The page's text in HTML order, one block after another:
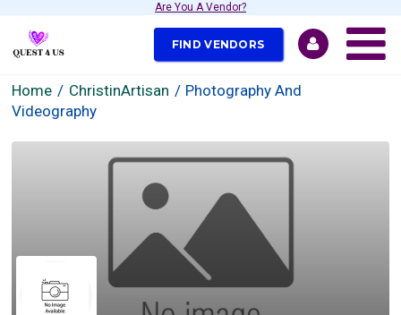
Are You A Vendor?
FIND VENDORS
Home ChristinArtisan
Photography And
Videography